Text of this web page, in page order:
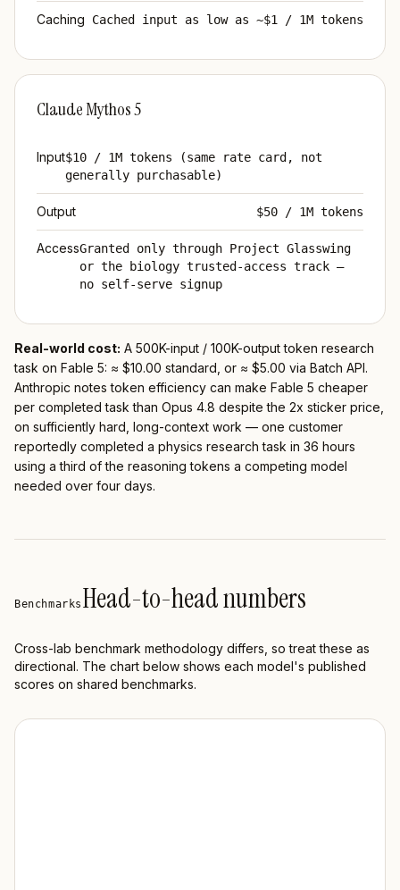
Caching Cached input as low as ~$1 / 1M tokens
Claude Mythos 5
Input$10 / 1M tokens (same rate card, not
generally purchasable)
Output $50 / 1M tokens
AccessGranted only through Project Glasswing
or the biology trusted-access track —
no self-serve signup
Real-world cost: A 500K-input / 100K-output token research
task on Fable 5: ≈ $10.00 standard, or ≈ $5.00 via Batch API.
Anthropic notes token efficiency can make Fable 5 cheaper
per completed task than Opus 4.8 despite the 2x sticker price,
on sufficiently hard, long-context work — one customer
reportedly completed a physics research task in 36 hours
using a third of the reasoning tokens a competing model
needed over four days.
Benchmarks Head-to-head numbers
Cross-lab benchmark methodology differs, so treat these as
directional. The chart below shows each model's published
scores on shared benchmarks.